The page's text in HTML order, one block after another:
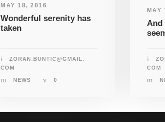
MAY 18, 2016
Wonderful serenity has
taken
ZORAN.BUNTIC@GMAIL.
COM
NEWS 0
MAY
And
COM